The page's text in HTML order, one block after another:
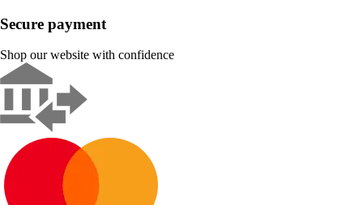
Secure payment
Shop our website with confidence